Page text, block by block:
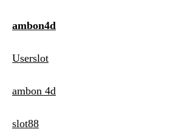
ambon4d
Userslot
ambon 4d
slot88